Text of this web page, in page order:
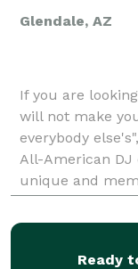
Glendale, AZ
If you are
will not make
everybody
All-American DJ
unique and
celebration of a
Ready